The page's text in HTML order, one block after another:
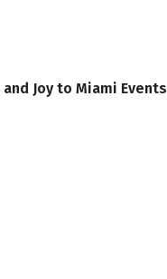
Joy to Miami Events